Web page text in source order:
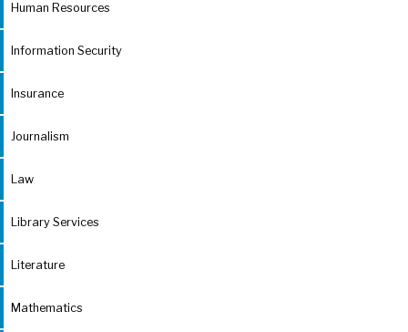
Human Resources
Information Security
Insurance
Journalism
Law
Library Services
Literature
Mathematics